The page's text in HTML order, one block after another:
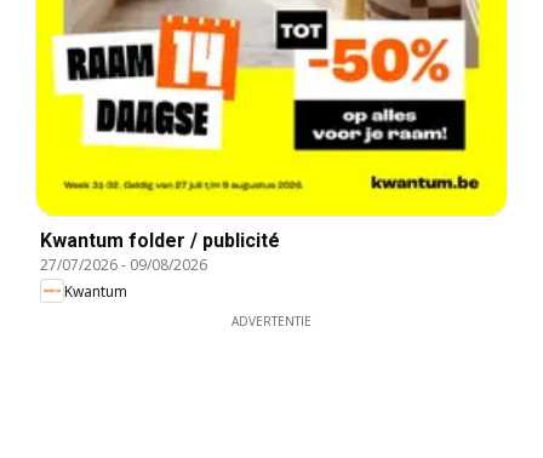
Kwantum folder / publicité
27/07/2026- 09/08/2026
Kwantum
ADVERTENTIE